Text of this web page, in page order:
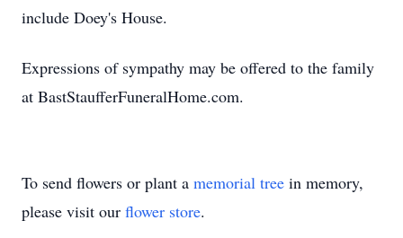
include Doey's House.
Expressions of sympathy may be offered to the family
at BastStaufferFuneralHome.com.
To send flowers or plant a memorial tree in memory,
please visit our flower store.